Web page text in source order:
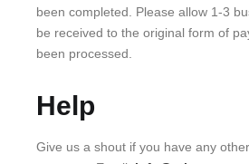
been completed. Please allow 1-3
be received to the original form of
been processed.
Help
Give us a shout if you have any